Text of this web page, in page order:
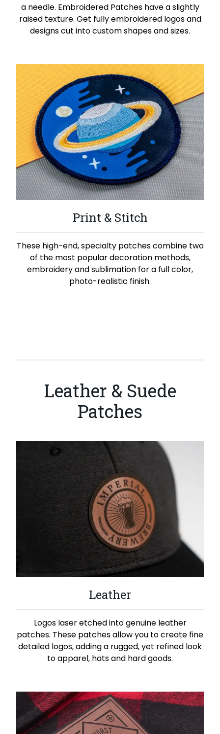
a needle. Embroidered Patches have a slightly
raised texture. Get fully embroidered logos and
designs cut into custom shapes and sizes.
Print & Stitch
These high-end, specialty patches combine two
of the most popular decoration methods,
embroidery and sublimation for a full color,
photo-realistic finish.
Leather & Suede
Patches
Leather
Logos laser etched into genuine leather
patches. These patches allow you to create fine
detailed logos, adding a rugged, yet refined look
to apparel, hats and hard goods.